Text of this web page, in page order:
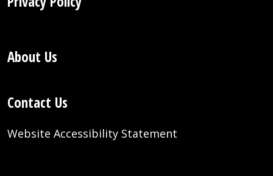
About Us
Contact Us
Website Accessibility Statement